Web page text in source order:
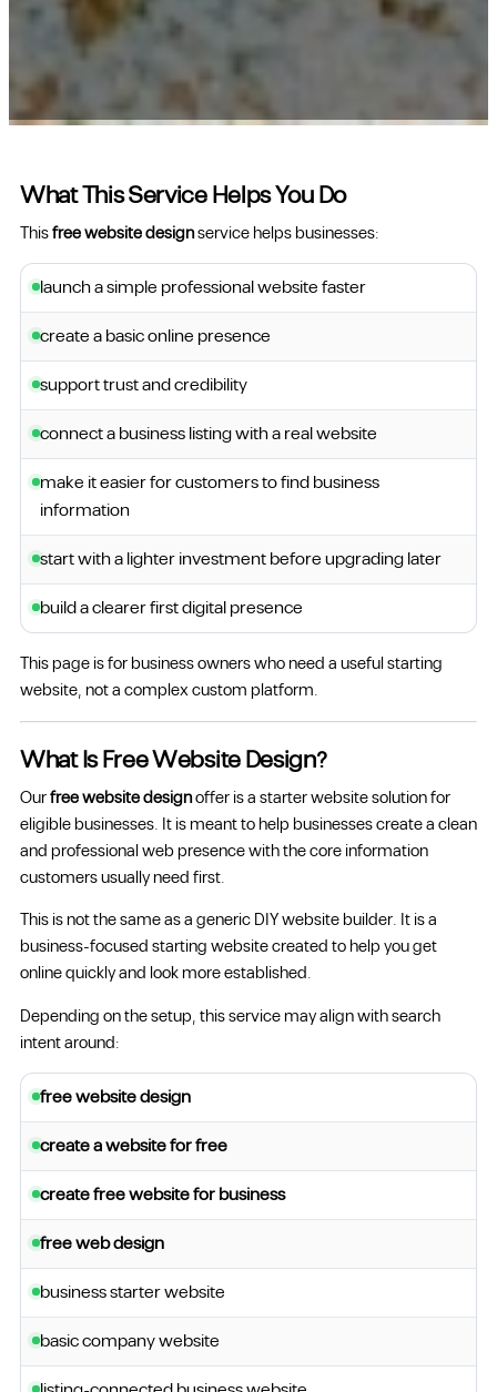
What This Service Helps You Do
Thisfree website designservice helps businesses:
launch a simple professional website faster
create a basic online presence
support trust and credibility
connect a business listing with a real website
make it easier for customers to find business
information
start with a lighter investment before upgrading later
build a clearer first digital presence
This page is for business owners who need a useful starting
website, not a complex custom platform.
What Is Free Website Design?
Ourfree website designoffer is a starter website solution for
eligible businesses. It is meant to help businesses create a clean
and professional web presence with the core information
customers usually need first.
This is not the same as a generic DIY website builder. It is a
business-focused starting website created to help you get
online quickly and look more established.
Depending on the setup, this service may align with search
intent around:
free website design
create a website for free
create free website for business
free web design
business starter website
basic company website